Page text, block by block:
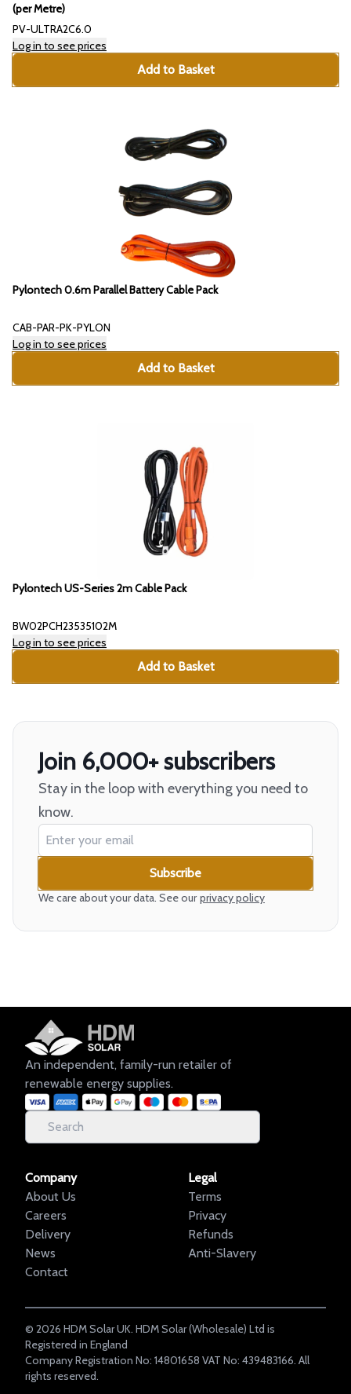
(per Metre)
PV-ULTRA2C6.0
Log in to see prices
Add to Basket
Pylontech 0.6m Parallel Battery Cable Pack
CAB-PAR-PK-PYLON
Log in to see prices
Add to Basket
Pylontech US-Series 2m Cable Pack
BW02PCH23535102M
Log in to see prices
Add to Basket
Join 6,000+ subscribers
Stay in the loop with everything you need to
know.
Subscribe
We care about your data. See our privacy policy
An independent, family-run retailer of
renewable energy supplies.
Company
About Us
Careers
Delivery
News
Contact
Legal
Terms
Privacy
Refunds
Anti-Slavery
© 2026 HDM Solar UK. HDM Solar (Wholesale) Ltd is
Registered in England
Company Registration No: 14801658 VAT No: 439483166. All
rights reserved.